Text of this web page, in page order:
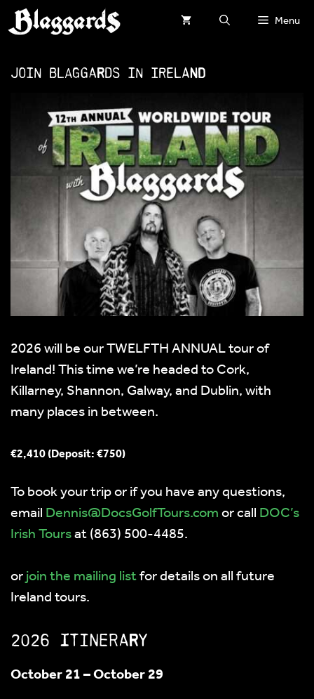
Skip
to
Menu
Join Blaggards in IRELAND
2026 will be our TWELFTH ANNUAL tour of
Ireland! This time we’re headed to Cork,
Killarney, Shannon, Galway, and Dublin, with
many places in between.
€2,410 (Deposit: €750)
To book your trip or if you have any questions,
emailmoc.sruoTfloGscoD@sinneDor callDOC’s
Irish Toursat (863) 500-4485.
orjoin the mailing listfor details on all future
Ireland tours.
2026 Itinerary
October 21 – October 29